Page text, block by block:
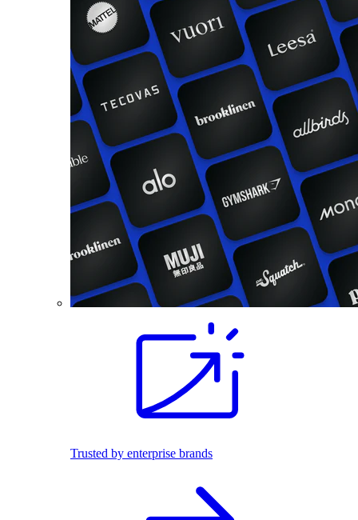
Trusted by enterprise brands